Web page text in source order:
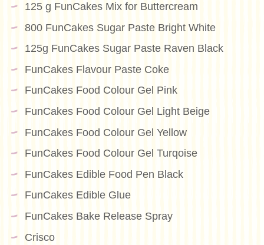
125 g FunCakes Mix for Buttercream
800 FunCakes Sugar Paste Bright White
125g FunCakes Sugar Paste Raven Black
FunCakes Flavour Paste Coke
FunCakes Food Colour Gel Pink
FunCakes Food Colour Gel Light Beige
FunCakes Food Colour Gel Yellow
FunCakes Food Colour Gel Turqoise
FunCakes Edible Food Pen Black
FunCakes Edible Glue
FunCakes Bake Release Spray
Crisco